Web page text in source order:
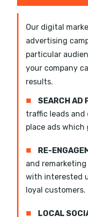
Our digital
advertising
particular
your company
results.
■ SEARCH AD
traffic leads
place ads
■ RE-
and
with interested
loyal customers.
■ LOCAL